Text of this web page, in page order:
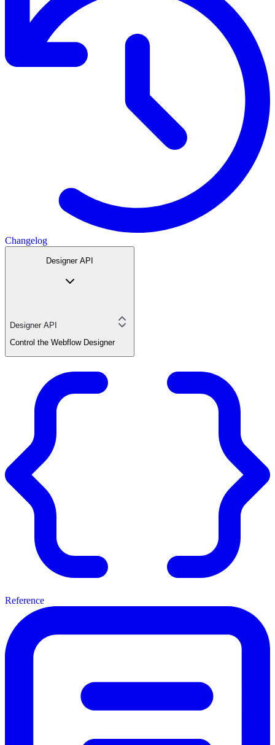
Changelog
Designer API
Designer API
Control the Webflow Designer
Reference